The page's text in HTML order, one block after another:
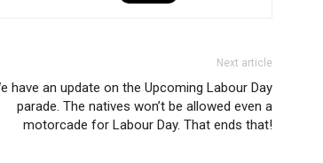
Next article
have an update on the Upcoming Labour Day
parade. The natives won’t be allowed even a
motorcade for Labour Day. That ends that!